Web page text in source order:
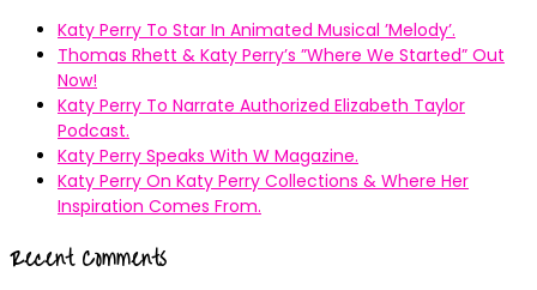
Katy Perry To Star In Animated Musical ’Melody’.
Thomas Rhett & Katy Perry’s ”Where We Started” Out
Now!
Katy Perry To Narrate Authorized Elizabeth Taylor
Podcast.
Katy Perry Speaks With W Magazine.
Katy Perry On Katy Perry Collections & Where Her
Inspiration Comes From.
Recent Comments